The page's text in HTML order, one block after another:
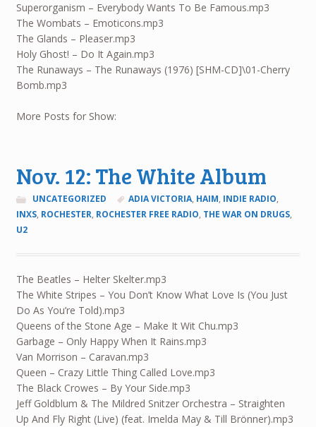
Superorganism – Everybody Wants To Be Famous.mp3
The Wombats – Emoticons.mp3
The Glands – Pleaser.mp3
Holy Ghost! – Do It Again.mp3
The Runaways – The Runaways (1976) [SHM-CD]\01-Cherry
Bomb.mp3
More Posts for Show:
Nov. 12: The White Album
UNCATEGORIZED ADIA VICTORIA, HAIM, INDIE RADIO,
INXS, ROCHESTER, ROCHESTER FREE RADIO, THE WAR ON DRUGS,
U2
The Beatles – Helter Skelter.mp3
The White Stripes – You Don’t Know What Love Is (You Just
Do As You’re Told).mp3
Queens of the Stone Age – Make It Wit Chu.mp3
Garbage – Only Happy When It Rains.mp3
Van Morrison – Caravan.mp3
Queen – Crazy Little Thing Called Love.mp3
The Black Crowes – By Your Side.mp3
Jeff Goldblum & The Mildred Snitzer Orchestra – Straighten
Up And Fly Right (Live) (feat. Imelda May & Till Brönner).mp3